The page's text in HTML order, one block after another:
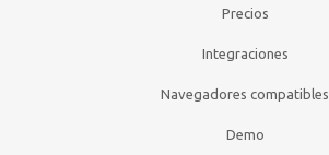
Precios
Integraciones
Navegadores compatibles
Demo